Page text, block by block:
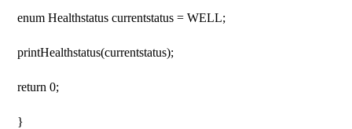
enum Healthstatus currentstatus = WELL;
printHealthstatus(currentstatus);
return 0;
}